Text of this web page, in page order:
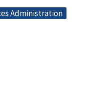
Administration